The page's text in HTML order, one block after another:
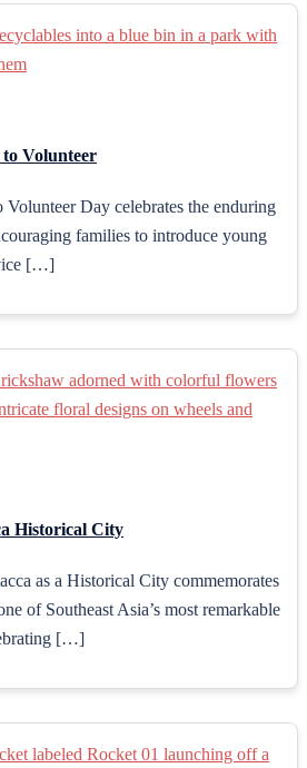
Volunteer
Volunteer Day celebrates the enduring
families to introduce young
[…]
Historical City
as a Historical City commemorates
of Southeast Asia’s most remarkable
[…]